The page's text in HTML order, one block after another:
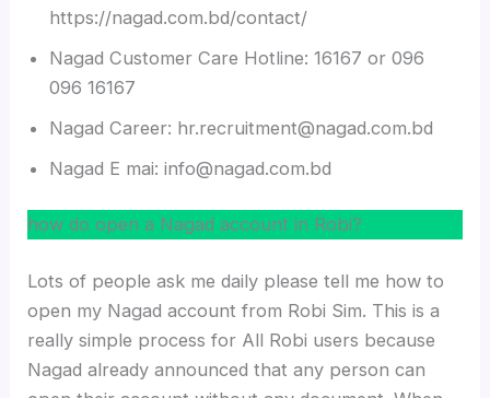
https://nagad.com.bd/contact/
Nagad Customer Care Hotline: 16167 or 096
096 16167
Nagad Career: hr.recruitment@nagad.com.bd
Nagad E mai: info@nagad.com.bd
how do open a Nagad account in Robi?
Lots of people ask me daily please tell me how to
open my Nagad account from Robi Sim. This is a
really simple process for All Robi users because
Nagad already announced that any person can